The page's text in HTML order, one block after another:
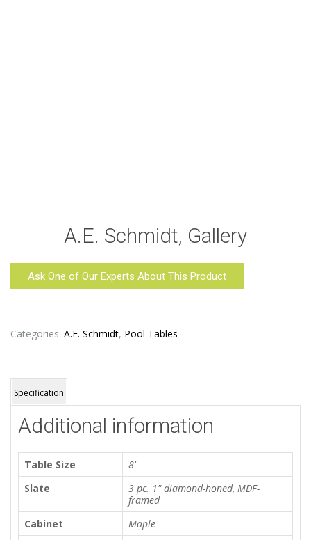
A.E. Schmidt, Gallery
Ask One of Our Experts About This Product
Categories: A.E. Schmidt, Pool Tables
Specification
Additional information
Table Size
8'
Slate
3 pc. 1" diamond-honed, MDF-
framed
Cabinet
Maple